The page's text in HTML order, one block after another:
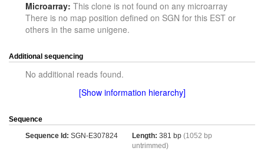
Microarray: This clone is not found on any microarray
There is no map position defined on SGN for this EST or
others in the same unigene.
Additional sequencing
No additional reads found.
[Show information hierarchy]
Sequence
Sequence Id: SGN-E307824 Length: 381 bp (1052 bp
untrimmed)